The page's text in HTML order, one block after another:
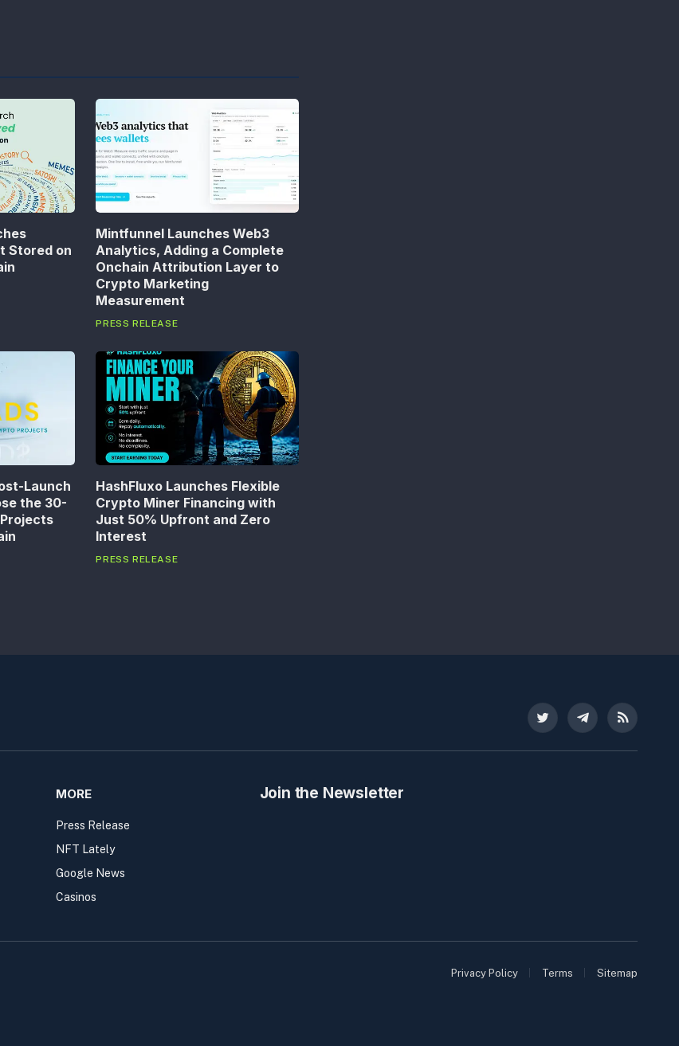
Stored on
Mintfunnel Launches Web3
Analytics, Adding a Complete
Onchain Attribution Layer to
Crypto Marketing
Measurement
PRESS RELEASE
Launch
the 30-
HashFluxo Launches Flexible
Crypto Miner Financing with
Just 50% Upfront and Zero
Interest
PRESS RELEASE
Twitter TelegramRSS
MORE
Press Release
NFT Lately
Google News
Casinos
Join the Newsletter
Privacy Policy Terms Sitemap